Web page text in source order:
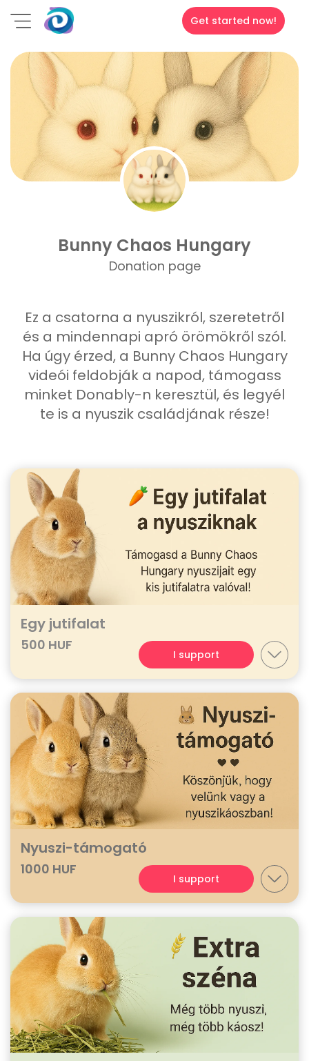
Get started now!
Bunny Chaos Hungary
Donation page
Ez a csatorna a nyuszikról, szeretetről
és a mindennapi apró örömökről szól.
Ha úgy érzed, a Bunny Chaos Hungary
videói feldobják a napod, támogass
minket Donably-n keresztül, és legyél
te is a nyuszik családjának része!
Egy jutifalat
500 HUF
I support
Nyuszi-támogató
1000 HUF
I support